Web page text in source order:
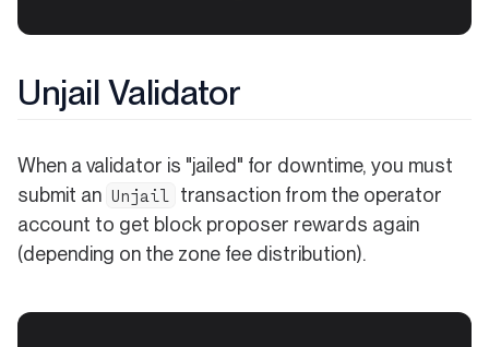
Unjail Validator
When a validator is "jailed" for downtime, you must
submit an Unjail
transaction from the operator
account to get block proposer rewards again
(depending on the zone fee distribution).